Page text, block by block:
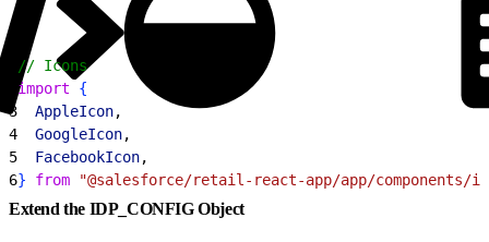
// Icons
import
{
3
  AppleIcon
,
4
  GoogleIcon
,
5
  FacebookIcon
,
6} from "@salesforce/retail-react-app/app/components/
Extend the IDP_CONFIG Object